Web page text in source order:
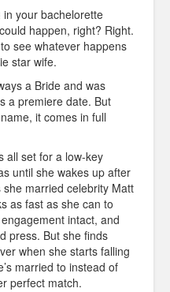
your bachelorette
happen, right? Right.
see whatever happens
star wife.
a Bride and was
a premiere date. But
it comes in full
all set for a low-key
until she wakes up after
married celebrity Matt
as fast as she can to
intact, and
press. But she finds
when she starts falling
married to instead of
perfect match.